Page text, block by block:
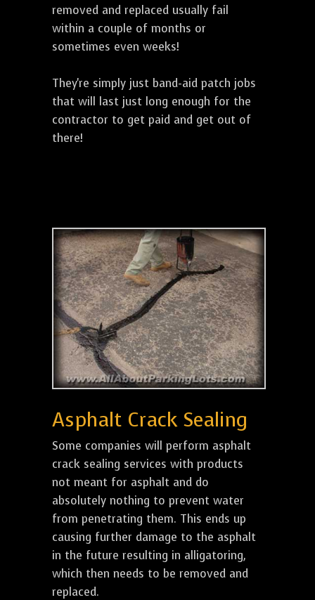
removed and replaced usually fail
within a couple of months or
sometimes even weeks!
They're simply just band-aid patch jobs
that will last just long enough for the
contractor to get paid and get out of
there!
Asphalt Crack Sealing
Some companies will perform asphalt
crack sealing services with products
not meant for asphalt and do
absolutely nothing to prevent water
from penetrating them. This ends up
causing further damage to the asphalt
in the future resulting in alligatoring,
which then needs to be removed and
replaced.